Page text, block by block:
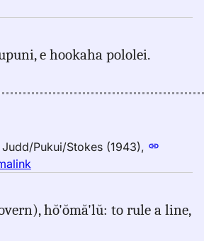
e hookaha pololei.
Judd/Pukui/Stokes (1943),
rule,hŏ'ŏmă'lŭ: to rule a line,